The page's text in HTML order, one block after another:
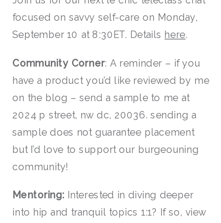
focused on savvy self-care on Monday,
September 10 at 8:30ET. Details here.
Community Corner: A reminder – if you
have a product you’d like reviewed by me
on the blog – send a sample to me at
2024 p street, nw dc, 20036. sending a
sample does not guarantee placement
but I’d love to support our burgeouning
community!
Mentoring: Interested in diving deeper
into hip and tranquil topics 1:1? If so, view